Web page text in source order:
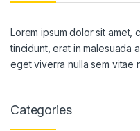
Lorem ipsum dolor sit amet,
tincidunt, erat in malesuada
eget viverra nulla sem vitae
Categories